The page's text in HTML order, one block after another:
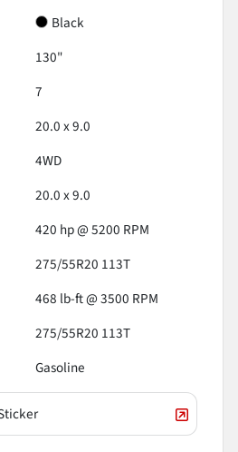
Black
130"
7
20.0 x 9.0
4WD
20.0 x 9.0
420 hp @ 5200 RPM
275/55R20 113T
468 lb-ft @ 3500 RPM
275/55R20 113T
Gasoline